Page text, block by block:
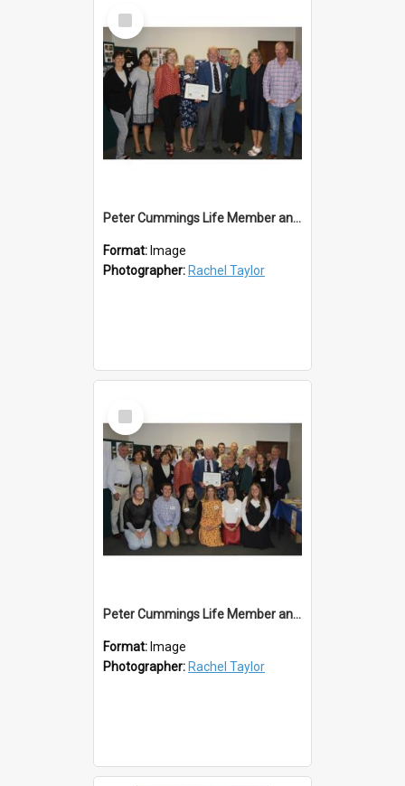
Select
Item
Peter Cummings Life Member and Family
Format: Image
Photographer: Rachel Taylor
Select
Item
Peter Cummings Life Member and Family
Format: Image
Photographer: Rachel Taylor